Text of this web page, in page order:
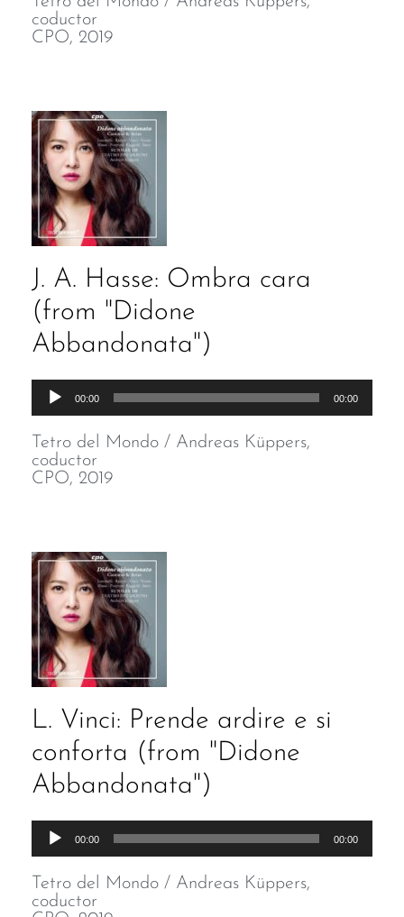
coductor
CPO, 2019
J. A. Hasse: Ombra cara
(from "Didone
Abbandonata")
Audio
Player
00:00 00:00
Tetro del Mondo / Andreas Küppers,
coductor
CPO, 2019
L. Vinci: Prende ardire e si
conforta (from "Didone
Abbandonata")
Audio
Player
00:00 00:00
Tetro del Mondo / Andreas Küppers,
coductor